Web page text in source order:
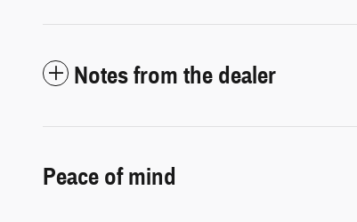
Notes from the dealer
Peace of mind